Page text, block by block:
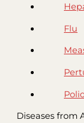
Flu
Diseases from